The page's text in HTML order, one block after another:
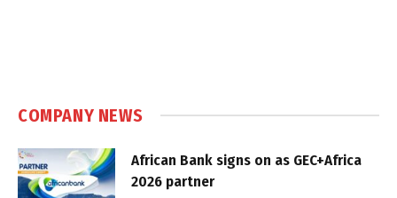
COMPANY NEWS
African Bank signs on as GEC+Africa
2026 partner